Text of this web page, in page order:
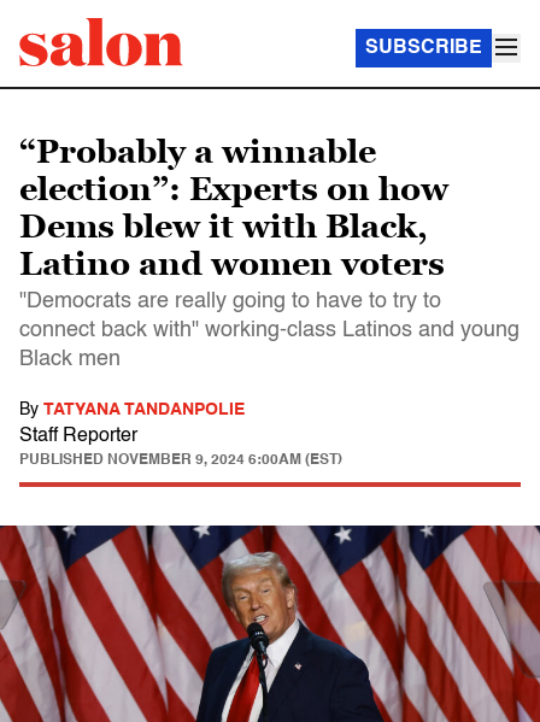
SUBSCRIBE
“Probably a winnable
election”: Experts on how
Dems blew it with Black,
Latino and women voters
"Democrats are really going to have to try to
connect back with" working-class Latinos and young
Black men
By TATYANA TANDANPOLIE
Staff Reporter
PUBLISHED NOVEMBER 9, 2024 6:00AM (EST)